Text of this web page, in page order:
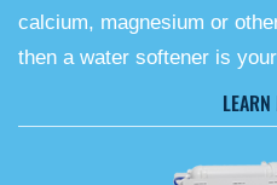
calcium, magnesium or
then a water softener is